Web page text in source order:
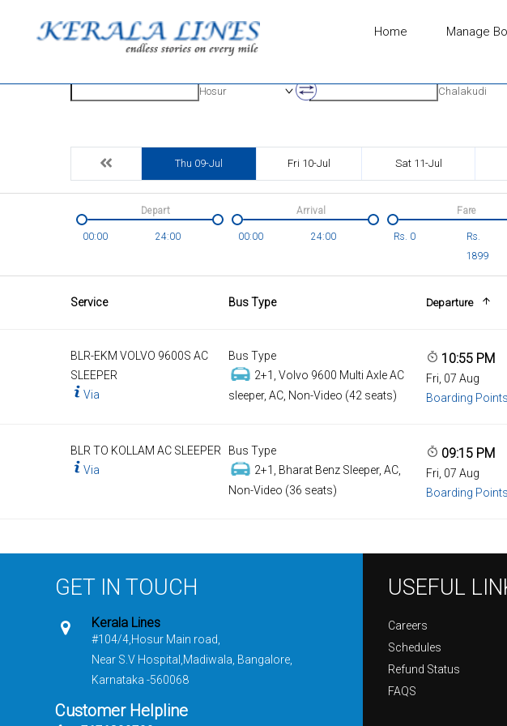
Home Manage
Hosur Chalakudi
Thu 09-Jul Fri 10-Jul Sat 11-Jul
00:00 24:00
Depart
00:00 24:00
Arrival
Rs. 0
Rs.
1899
Fare
Service Bus Type Departure
BLR-EKM VOLVO 9600S AC
SLEEPER
Via
Bus Type
2+1, Volvo 9600 Multi Axle AC
sleeper, AC, Non-Video (42 seats)
10:55 PM
Fri, 07 Aug
Boarding Points
BLR TO KOLLAM AC SLEEPER
Via
Bus Type
2+1, Bharat Benz Sleeper, AC,
Non-Video (36 seats)
09:15 PM
Fri, 07 Aug
Boarding Points
GET IN TOUCH
Kerala Lines
#104/4,Hosur Main road,
Near S.V Hospital,Madiwala, Bangalore,
Karnataka -560068
Customer Helpline
USEFUL
Careers
Schedules
Refund Status
FAQS